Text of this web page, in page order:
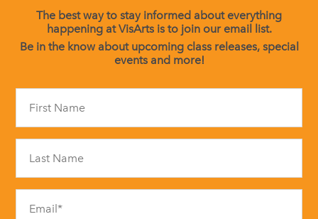
The best way to stay informed about everything
happening at VisArts is to join our email list.
Be in the know about upcoming class releases, special
events and more!
field
blank.